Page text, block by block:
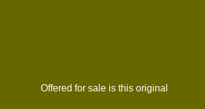
Offered for sale is this original